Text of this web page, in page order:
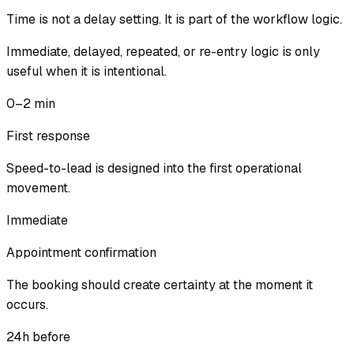
Time is not a delay setting. It is part of the workflow logic.
Immediate, delayed, repeated, or re-entry logic is only
useful when it is intentional.
0–2 min
First response
Speed-to-lead is designed into the first operational
movement.
Immediate
Appointment confirmation
The booking should create certainty at the moment it
occurs.
24h before